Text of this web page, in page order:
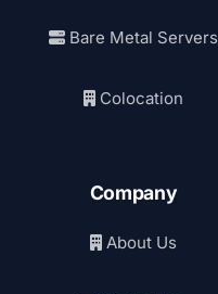
Bare Metal Servers
Colocation
Company
About Us